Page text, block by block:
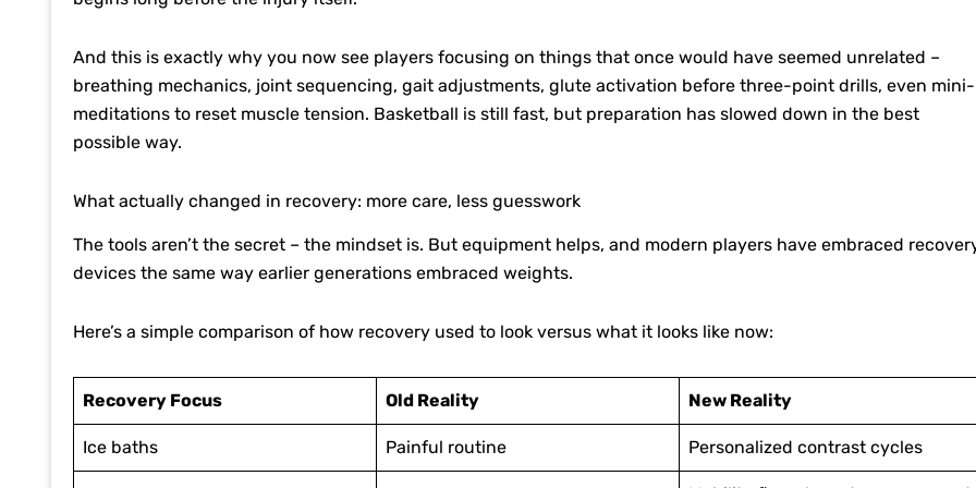
And this is exactly why you now see players focusing on things that once would have seemed unrelated –
breathing mechanics, joint sequencing, gait adjustments, glute activation before three-point drills, even mini-
meditations to reset muscle tension. Basketball is still fast, but preparation has slowed down in the best
possible way.
What actually changed in recovery: more care, less guesswork
The tools aren’t the secret – the mindset is. But equipment helps, and modern players have embraced
devices the same way earlier generations embraced weights.
Here’s a simple comparison of how recovery used to look versus what it looks like now:
Recovery Focus Old Reality New Reality
Ice baths Painful routine Personalized contrast cycles